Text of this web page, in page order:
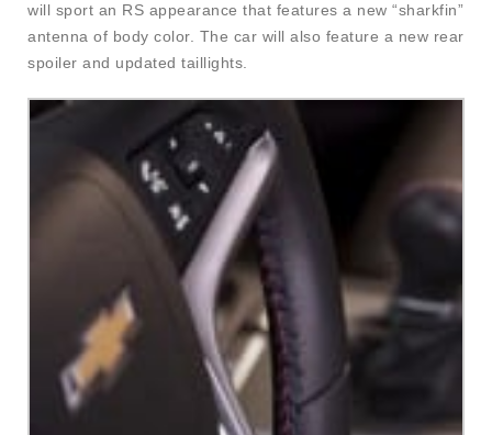
will sport an RS appearance that features a new “sharkfin”
antenna of body color. The car will also feature a new rear
spoiler and updated taillights.